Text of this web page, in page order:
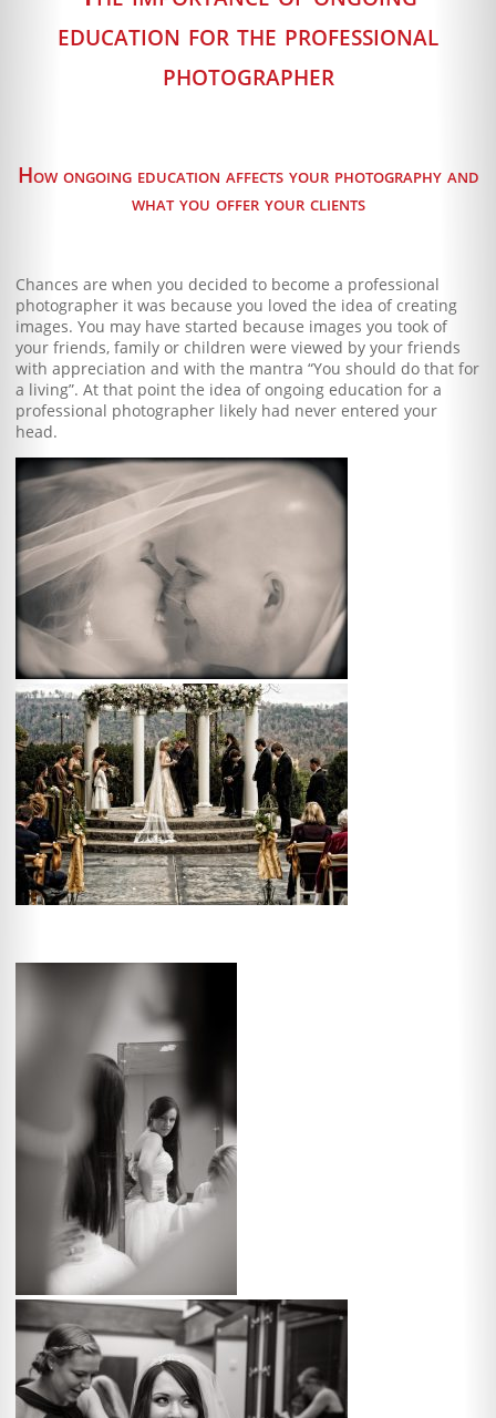
education for the professional
photographer
How ongoing education affects your photography and
what you offer your clients
Chances are when you decided to become a professional
photographer it was because you loved the idea of creating
images. You may have started because images you took of
your friends, family or children were viewed by your friends
with appreciation and with the mantra “You should do that for
a living”. At that point the idea of ongoing education for a
professional photographer likely had never entered your
head.